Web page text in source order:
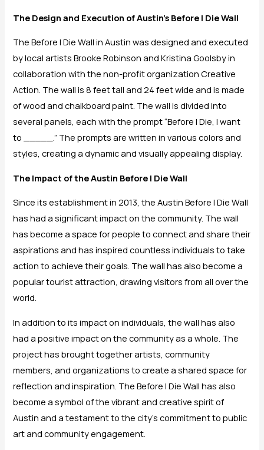
The Design and Execution of Austin’s Before I Die Wall
The Before I Die Wall in Austin was designed and executed
by local artists Brooke Robinson and Kristina Goolsby in
collaboration with the non-profit organization Creative
Action. The wall is 8 feet tall and 24 feet wide and is made
of wood and chalkboard paint. The wall is divided into
several panels, each with the prompt “Before I Die, I want
to _____.” The prompts are written in various colors and
styles, creating a dynamic and visually appealing display.
The Impact of the Austin Before I Die Wall
Since its establishment in 2013, the Austin Before I Die Wall
has had a significant impact on the community. The wall
has become a space for people to connect and share their
aspirations and has inspired countless individuals to take
action to achieve their goals. The wall has also become a
popular tourist attraction, drawing visitors from all over the
world.
In addition to its impact on individuals, the wall has also
had a positive impact on the community as a whole. The
project has brought together artists, community
members, and organizations to create a shared space for
reflection and inspiration. The Before I Die Wall has also
become a symbol of the vibrant and creative spirit of
Austin and a testament to the city’s commitment to public
art and community engagement.